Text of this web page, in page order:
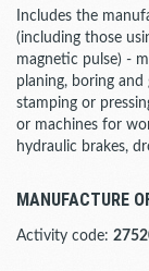
Includes the
(including those
magnetic pulse) -
planing, boring
stamping or
or machines for
hydraulic brakes,
MANUFACTURE
Activity code: